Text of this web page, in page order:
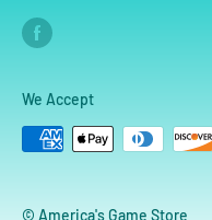
We Accept
© America's Game Store